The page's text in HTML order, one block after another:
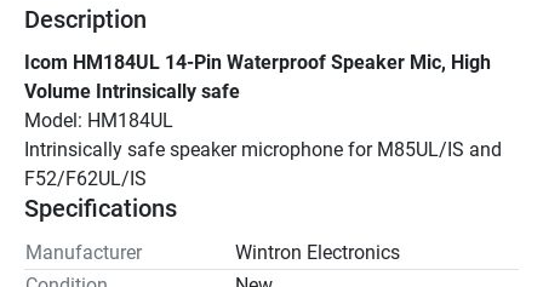
Description
Icom HM184UL 14-Pin Waterproof Speaker Mic, High
Volume Intrinsically safe
Model: HM184UL
Intrinsically safe speaker microphone for M85UL/IS and
F52/F62UL/IS
Specifications
Manufacturer
Wintron Electronics